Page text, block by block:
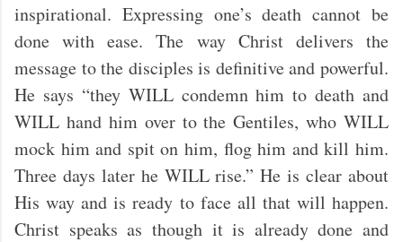
inspirational. Expressing one’s death cannot be
done with ease. The way Christ delivers the
message to the disciples is definitive and powerful.
He says “they WILL condemn him to death and
WILL hand him over to the Gentiles, who WILL
mock him and spit on him, flog him and kill him.
Three days later he WILL rise.” He is clear about
His way and is ready to face all that will happen.
Christ speaks as though it is already done and